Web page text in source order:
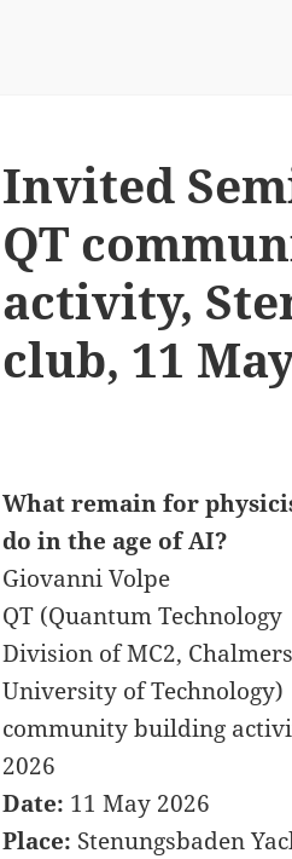
Invited
QT
activity,
club, 11
What remain for
do in the age of AI?
Giovanni Volpe
QT (Quantum Technology
Division of MC2, Chalmers
University of Technology)
community building
2026
Date: 11 May 2026
Place: Stenungsbaden